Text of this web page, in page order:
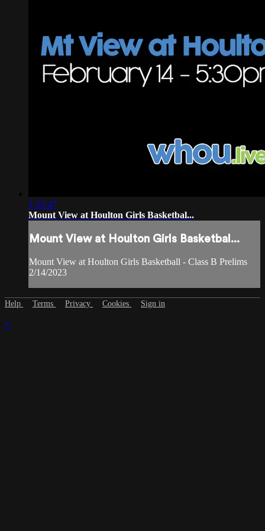
1:35:47
Mount View at Houlton Girls Basketbal...
Mount View at Houlton Girls Basketbal...
Mount View at Houlton Girls Basketball - Class B Prelims
2/14/2023
Help Terms Privacy Cookies Sign in
×